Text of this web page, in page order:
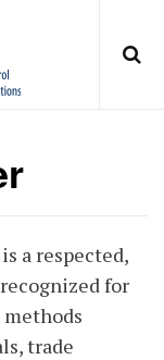
is a respected,
for
trade